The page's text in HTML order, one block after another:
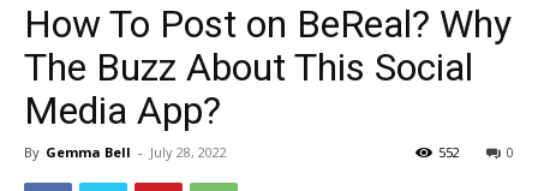
How To Post on BeReal? Why
The Buzz About This Social
Media App?
By Gemma Bell - July 28, 2022 0
552